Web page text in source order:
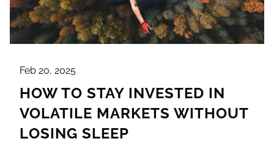
Feb 20, 2025
HOW TO STAY INVESTED IN
VOLATILE MARKETS WITHOUT
LOSING SLEEP